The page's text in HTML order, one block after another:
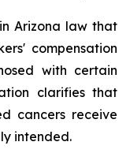
Arizona law that
compensation
with certain
clarifies that
cancers receive
intended.